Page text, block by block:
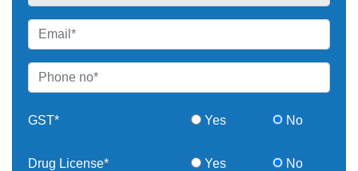
GST* Yes No
Drug License* Yes No